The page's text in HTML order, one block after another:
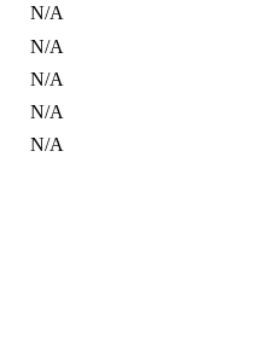
N/A
N/A
N/A
N/A
N/A